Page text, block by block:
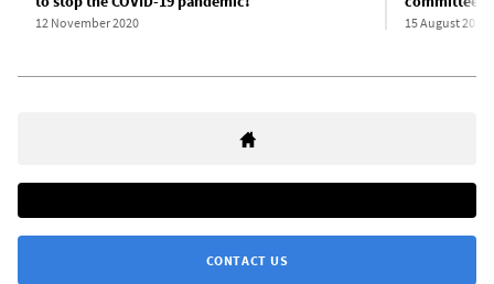
12 November 2020 15 August 2020
CONTACT US